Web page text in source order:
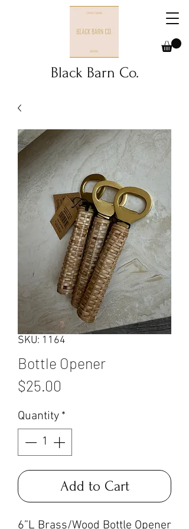
Black Barn Co.
SKU: 1164
Bottle Opener
$25.00
Quantity *
Add to Cart
6”L Brass/Wood Bottle Opener